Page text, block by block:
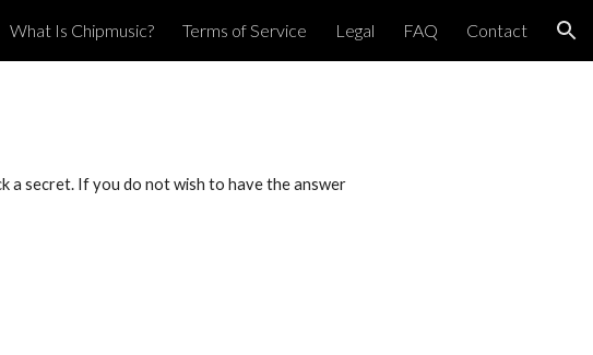
to navigation
What Is Chipmusic? Terms of Service Legal FAQ Contact
a secret. If you do not wish to have the answer